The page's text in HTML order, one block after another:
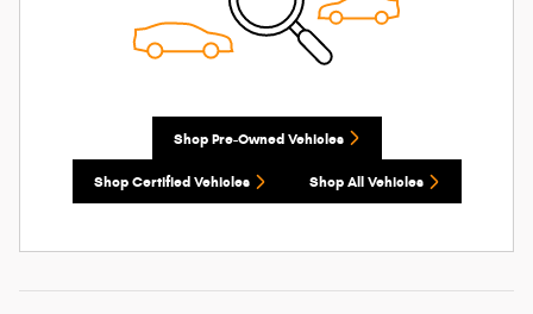
Shop Pre-Owned Vehicles
Shop Certified Vehicles Shop All Vehicles